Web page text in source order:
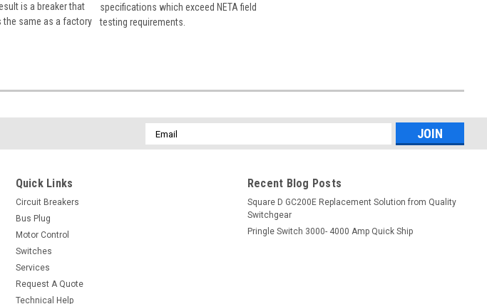
is a breaker that
the same as a factory
specifications which exceed NETA field
testing requirements.
Email
Address
Quick Links
Circuit Breakers
Bus Plug
Motor Control
Switches
Services
Request A Quote
Technical Help
Recent Blog Posts
Square D GC200E Replacement Solution from Quality
Switchgear
Pringle Switch 3000- 4000 Amp Quick Ship